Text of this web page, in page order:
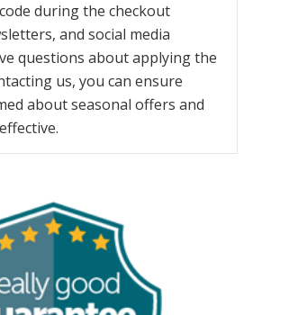
during the checkout
and social media
questions about applying the
us, you can ensure
about seasonal offers and